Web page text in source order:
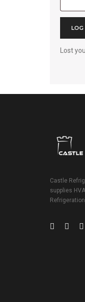
LOG
Lost
Castle
supplies